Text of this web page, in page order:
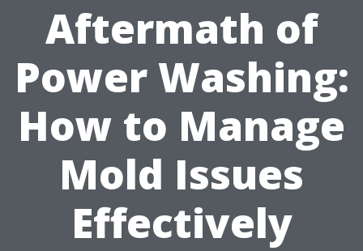
Aftermath of
Power Washing:
How to Manage
Mold Issues
Effectively